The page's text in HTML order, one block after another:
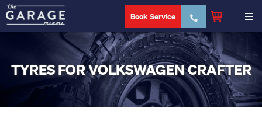
Book Service
TYRES FOR VOLKSWAGEN CRAFTER